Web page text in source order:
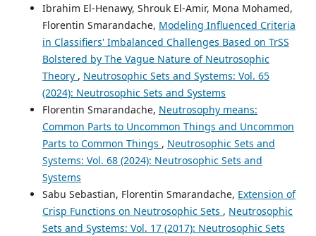
Ibrahim El-Henawy, Shrouk El-Amir, Mona Mohamed,
Florentin Smarandache, Modeling Influenced Criteria
in Classifiers' Imbalanced Challenges Based on TrSS
Bolstered by The Vague Nature of Neutrosophic
Theory , Neutrosophic Sets and Systems: Vol. 65
(2024): Neutrosophic Sets and Systems
Florentin Smarandache, Neutrosophy means:
Common Parts to Uncommon Things and Uncommon
Parts to Common Things , Neutrosophic Sets and
Systems: Vol. 68 (2024): Neutrosophic Sets and
Systems
Sabu Sebastian, Florentin Smarandache, Extension of
Crisp Functions on Neutrosophic Sets , Neutrosophic
Sets and Systems: Vol. 17 (2017): Neutrosophic Sets